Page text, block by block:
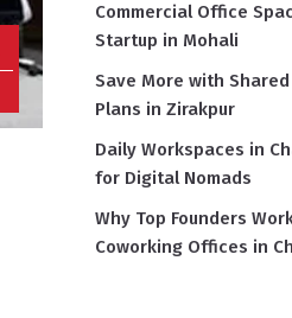
Commercial Office
Startup in Mohali
Save More with
Plans in Zirakpur
Daily Workspaces in
for Digital Nomads
Why Top Founders
Coworking Offices in